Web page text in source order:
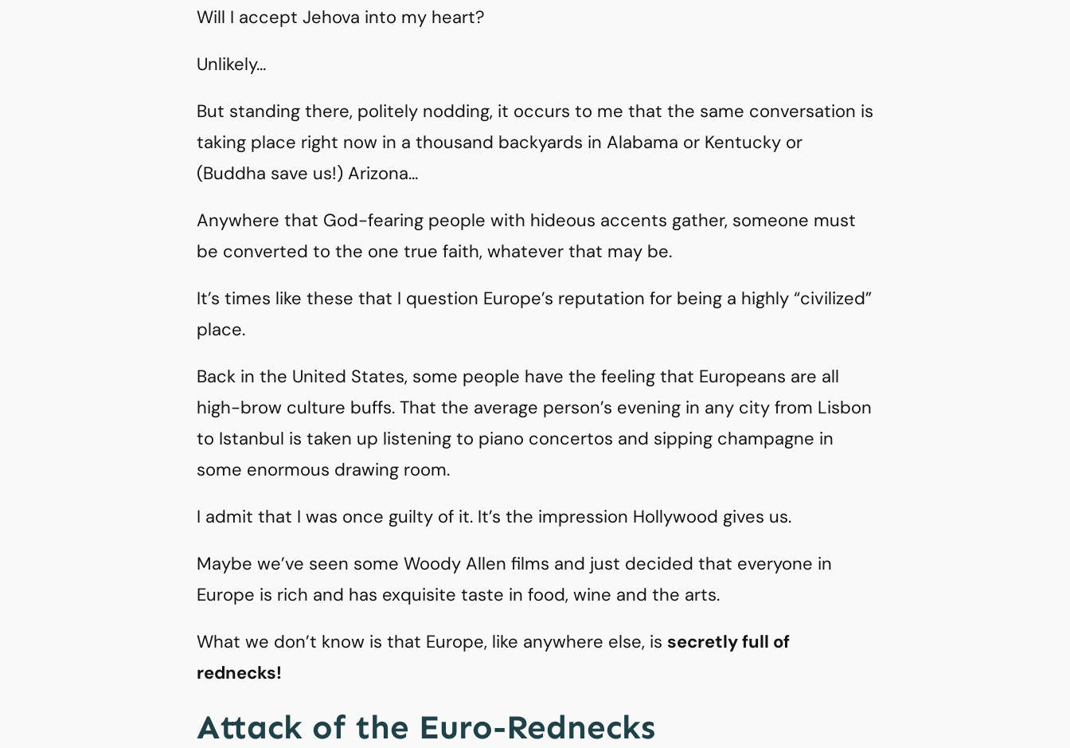
Will I accept Jehova into my heart?
Unlikely…
But standing there, politely nodding, it occurs to me that the same conversation is
taking place right now in a thousand backyards in Alabama or Kentucky or
(Buddha save us!) Arizona…
Anywhere that God-fearing people with hideous accents gather, someone must
be converted to the one true faith, whatever that may be.
It’s times like these that I question Europe’s reputation for being a highly “civilized”
place.
Back in the United States, some people have the feeling that Europeans are all
high-brow culture buffs. That the average person’s evening in any city from Lisbon
to Istanbul is taken up listening to piano concertos and sipping champagne in
some enormous drawing room.
I admit that I was once guilty of it. It’s the impression Hollywood gives us.
Maybe we’ve seen some Woody Allen films and just decided that everyone in
Europe is rich and has exquisite taste in food, wine and the arts.
What we don’t know is that Europe, like anywhere else, is secretly full of
rednecks!
Attack of the Euro-Rednecks